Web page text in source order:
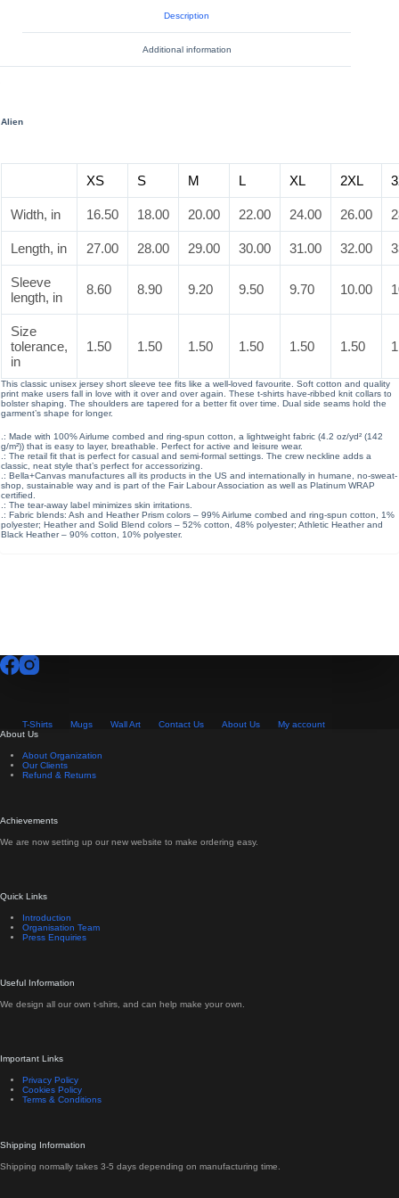
Description
Additional information
Alien
XS S M L XL 2XL
Width, in 16.50 18.00 20.00 22.00 24.00 26.00
Length, in 27.00 28.00 29.00 30.00 31.00 32.00
Sleeve
length, in
8.60 8.90 9.20 9.50 9.70 10.00
Size
tolerance,
in
1.50 1.50 1.50 1.50 1.50 1.50
This classic unisex jersey short sleeve tee fits like a well-loved favourite. Soft cotton and quality
print make users fall in love with it over and over again. These t-shirts have-ribbed knit collars to
bolster shaping. The shoulders are tapered for a better fit over time. Dual side seams hold the
garment’s shape for longer.
.: Made with 100% Airlume combed and ring-spun cotton, a lightweight fabric (4.2 oz/yd² (142
g/m²)) that is easy to layer, breathable. Perfect for active and leisure wear.
.: The retail fit that is perfect for casual and semi-formal settings. The crew neckline adds a
classic, neat style that’s perfect for accessorizing.
.: Bella+Canvas manufactures all its products in the US and internationally in humane, no-sweat-
shop, sustainable way and is part of the Fair Labour Association as well as Platinum WRAP
certified.
.: The tear-away label minimizes skin irritations.
.: Fabric blends: Ash and Heather Prism colors – 99% Airlume combed and ring-spun cotton, 1%
polyester; Heather and Solid Blend colors – 52% cotton, 48% polyester; Athletic Heather and
Black Heather – 90% cotton, 10% polyester.
T-Shirts Mugs Wall Art Contact Us About Us
My account
About Us
About Organization
Our Clients
Refund & Returns
Achievements
We are now setting up our new website to make ordering easy.
Quick Links
Introduction
Organisation Team
Press Enquiries
Useful Information
We design all our own t-shirs, and can help make your own.
Important Links
Privacy Policy
Cookies Policy
Terms & Conditions
Shipping Information
Shipping normally takes 3-5 days depending on manufacturing time.